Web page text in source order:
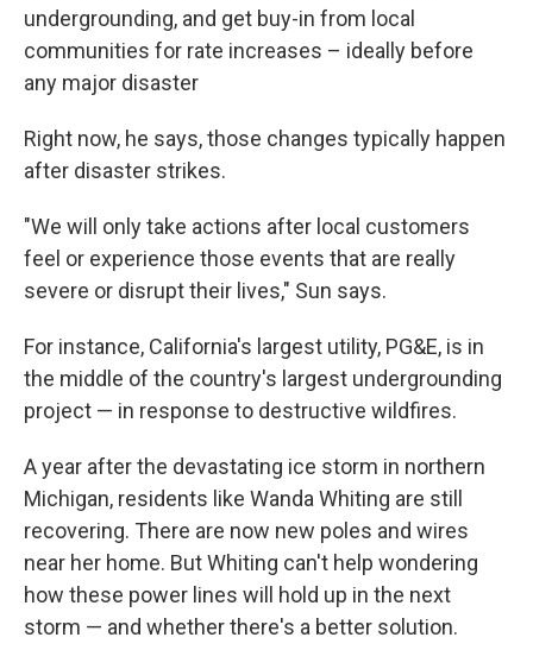
undergrounding, and get buy-in from local
communities for rate increases – ideally before
any major disaster
Right now, he says, those changes typically happen
after disaster strikes.
"We will only take actions after local customers
feel or experience those events that are really
severe or disrupt their lives," Sun says.
For instance, California's largest utility, PG&E, is in
the middle of the country's largest undergrounding
project — in response to destructive wildfires.
A year after the devastating ice storm in northern
Michigan, residents like Wanda Whiting are still
recovering. There are now new poles and wires
near her home. But Whiting can't help wondering
how these power lines will hold up in the next
storm — and whether there's a better solution.